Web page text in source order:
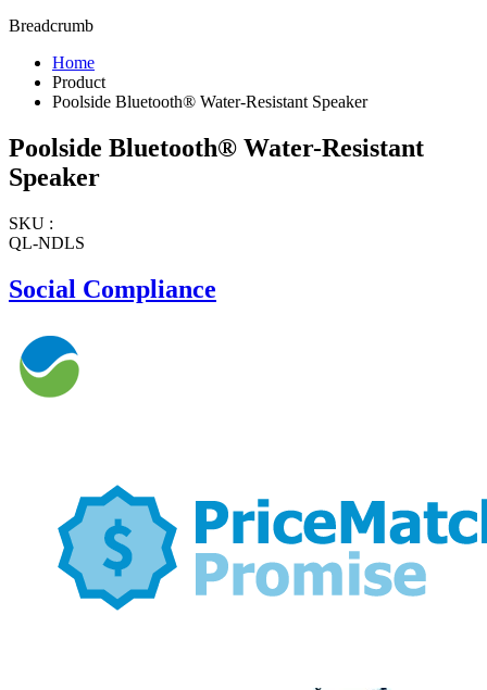
Breadcrumb
Home
Product
Poolside Bluetooth® Water-Resistant Speaker
Poolside Bluetooth® Water-Resistant
Speaker
SKU :
QL-NDLS
Social Compliance